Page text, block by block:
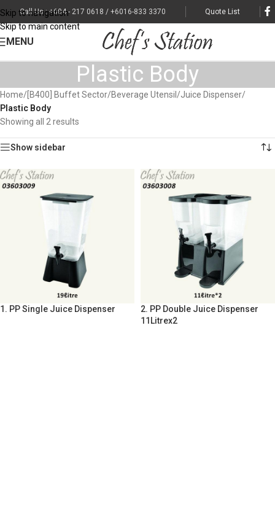
Skip to navigation
Skip to main content
Call Us : +604 - 217 0618 / +6016-833 3370 Quote List
MENU
Plastic Body
Home/ [B400] Buffet Sector/Beverage Utensil /Juice Dispenser/
Plastic Body
Showing all 2 results
Show sidebar
1. PP Single Juice Dispenser
2. PP Double Juice Dispenser
11Litrex2